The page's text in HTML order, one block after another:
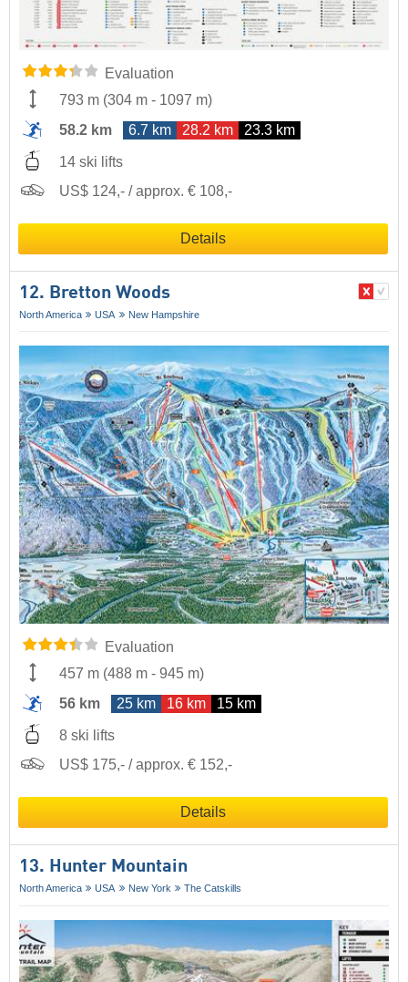
Evaluation
793 m (304 m - 1097 m)
58.2 km
6.7 km 28.2 km 23.3 km
14 ski lifts
US$ 124,- / approx. € 108,-
Details
12. Bretton Woods
North America USA New Hampshire
Evaluation
457 m (488 m - 945 m)
56 km
25 km 16 km 15 km
8 ski lifts
US$ 175,- / approx. € 152,-
Details
13. Hunter Mountain
North America USA New York The Catskills